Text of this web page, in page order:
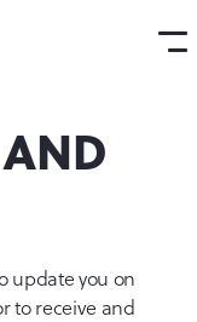
update you on
to receive and